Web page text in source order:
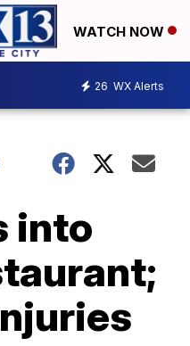
WATCH NOW
26 WX Alerts
into